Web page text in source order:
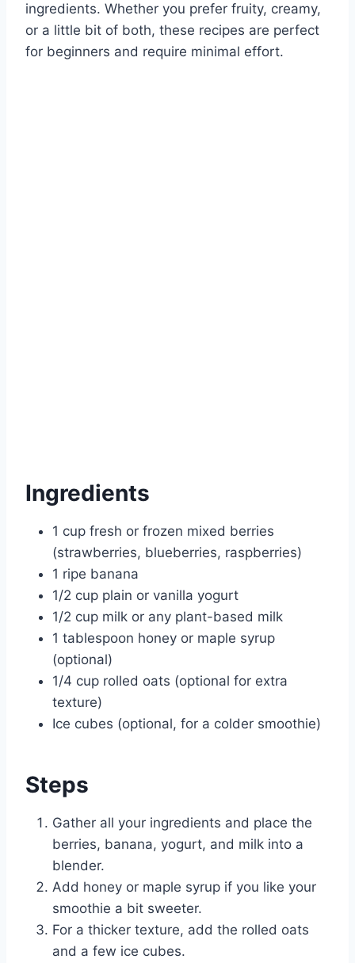
ingredients. Whether you prefer fruity, creamy,
or a little bit of both, these recipes are perfect
for beginners and require minimal effort.
Ingredients
1 cup fresh or frozen mixed berries
(strawberries, blueberries, raspberries)
1 ripe banana
1/2 cup plain or vanilla yogurt
1/2 cup milk or any plant-based milk
1 tablespoon honey or maple syrup
(optional)
1/4 cup rolled oats (optional for extra
texture)
Ice cubes (optional, for a colder smoothie)
Steps
Gather all your ingredients and place the
berries, banana, yogurt, and milk into a
blender.
Add honey or maple syrup if you like your
smoothie a bit sweeter.
For a thicker texture, add the rolled oats
and a few ice cubes.